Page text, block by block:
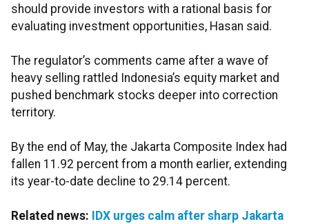
should provide investors with a rational basis for
evaluating investment opportunities, Hasan said.
The regulator’s comments came after a wave of
heavy selling rattled Indonesia’s equity market and
pushed benchmark stocks deeper into correction
territory.
By the end of May, the Jakarta Composite Index had
fallen 11.92 percent from a month earlier, extending
its year-to-date decline to 29.14 percent.
Related news:
IDX urges calm after sharp Jakarta